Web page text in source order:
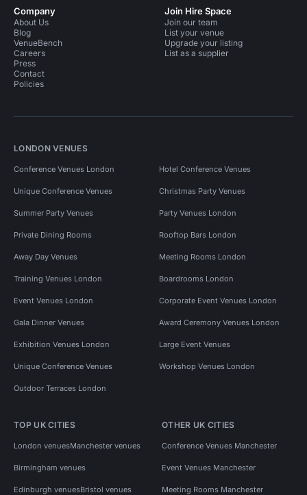
Company
About Us
Blog
VenueBench
Careers
Press
Contact
Policies
Join Hire Space
Join our team
List your venue
Upgrade your listing
List as a supplier
LONDON VENUES
Conference Venues London Hotel Conference Venues
Unique Conference Venues Christmas Party Venues
Summer Party Venues Party Venues London
Private Dining Rooms Rooftop Bars London
Away Day Venues Meeting Rooms London
Training Venues London Boardrooms London
Event Venues London Corporate Event Venues London
Gala Dinner Venues Award Ceremony Venues London
Exhibition Venues London Large Event Venues
Unique Conference Venues Workshop Venues London
Outdoor Terraces London
TOP UK CITIES
London venuesManchester venues
Birmingham venues
Edinburgh venuesBristol venues
OTHER UK CITIES
Conference Venues Manchester
Event Venues Manchester
Meeting Rooms Manchester